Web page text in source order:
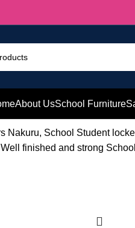
About UsSchool Furniture
Nakuru, School Student
finished and strong